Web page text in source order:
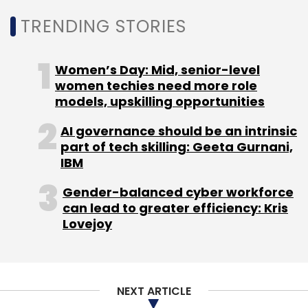
TRENDING STORIES
Women’s Day: Mid, senior-level
women techies need more role
models, upskilling opportunities
AI governance should be an intrinsic
part of tech skilling: Geeta Gurnani,
IBM
Gender-balanced cyber workforce
can lead to greater efficiency: Kris
Lovejoy
NEXT ARTICLE